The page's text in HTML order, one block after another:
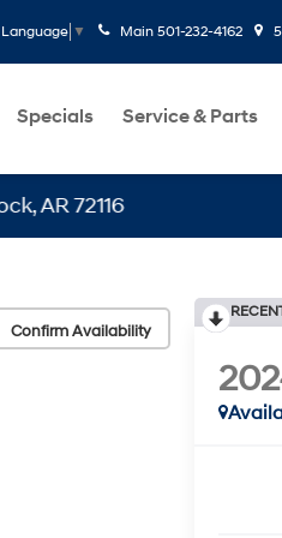
▼ Main 501-232-4162
Specials Service & Parts
Confirm Availability